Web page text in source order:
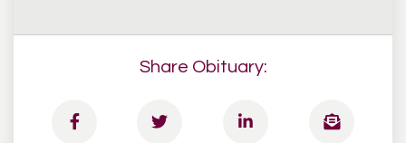
Share Obituary: